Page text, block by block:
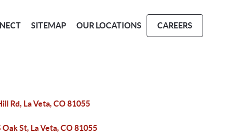
SITEMAP OUR LOCATIONS CAREERS
Rd, La Veta, CO 81055
Oak St, La Veta, CO 81055